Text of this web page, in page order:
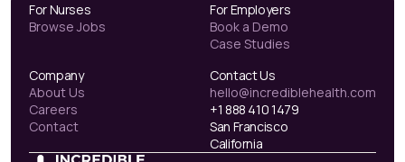
For Nurses
Browse Jobs
For Employers
Book a Demo
Case Studies
Company
About Us
Careers
Contact
Contact Us
hello@incrediblehealth.com
+1 888 410 1479
San Francisco
California